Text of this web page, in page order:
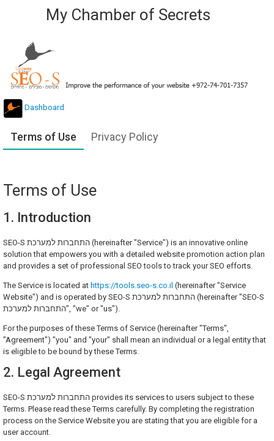
My Chamber of Secrets
Dashboard
Terms of Use Privacy Policy
Terms of Use
1. Introduction
SEO-S התחברות למערכת (hereinafter "Service") is an innovative online
solution that empowers you with a detailed website promotion action plan
and provides a set of professional SEO tools to track your SEO efforts.
The Service is located at https://tools.seo-s.co.il (hereinafter "Service
Website") and is operated by SEO-S התחברות למערכת (hereinafter "SEO-S
התחברות למערכת", "we" or "us").
For the purposes of these Terms of Service (hereinafter "Terms",
"Agreement") "you" and "your" shall mean an individual or a legal entity that
is eligible to be bound by these Terms.
2. Legal Agreement
SEO-S התחברות למערכת provides its services to users subject to these
Terms. Please read these Terms carefully. By completing the registration
process on the Service Website you are stating that you are eligible for a
user account.